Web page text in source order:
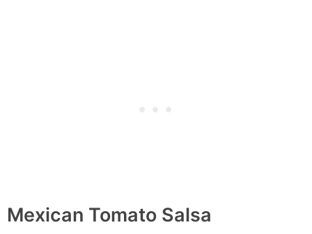
Mexican Tomato Salsa